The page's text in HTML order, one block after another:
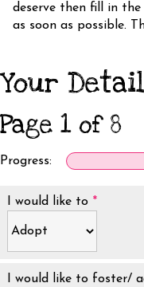
deserve then fill in
as soon as possible.
Your
Page 1 of 8
Progress:
I would like to *
I would like to foster/